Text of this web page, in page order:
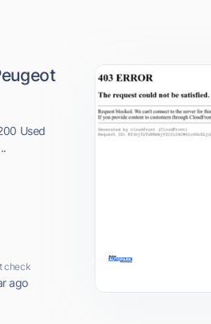
Used
check
ago